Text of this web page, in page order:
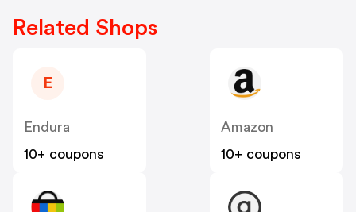
Related Shops
E
Endura
10+ coupons
Amazon
10+ coupons